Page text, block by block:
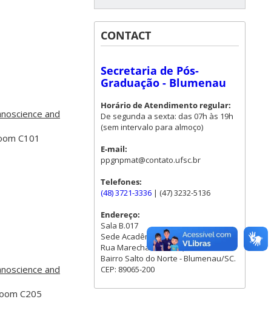
and
C101
and
C205
CONTACT
Secretaria de Pós-
Graduação - Blumenau
Horário de Atendimento regular:
De segunda a sexta: das 07h às 19h
(sem intervalo para almoço)
E-mail:
ppgnpmat@contato.ufsc.br
Telefones:
(48) 3721-3336 | (47) 3232-5136
Endereço:
Sala B.017
Sede Acadêmica
Rua Marechal Rondon, 880.
Bairro Salto do Norte - Blumenau/SC.
CEP: 89065-200